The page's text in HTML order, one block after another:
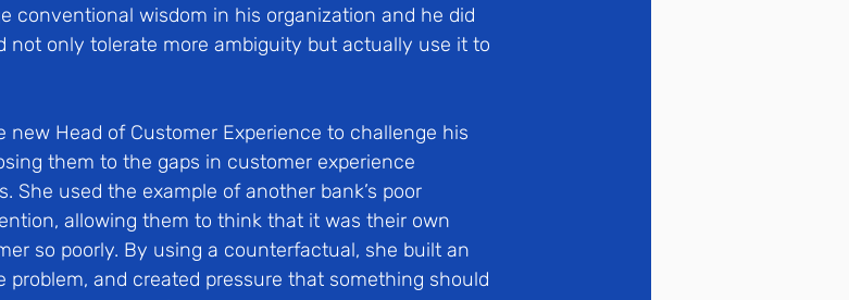
conventional wisdom in his organization and he did
not only tolerate more ambiguity but actually use it to
new Head of Customer Experience to challenge his
them to the gaps in customer experience
She used the example of another bank’s poor
allowing them to think that it was their own
so poorly. By using a counterfactual, she built an
and created pressure that something should